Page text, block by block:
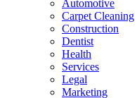
Automotive
Carpet Cleaning
Construction
Dentist
Health
Services
Legal
Marketing